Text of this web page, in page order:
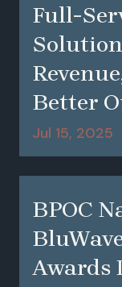
Full-
Better
Jul 15, 2025
BPOC
Awards